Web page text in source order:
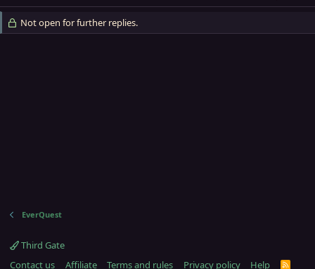
Not open for further replies.
EverQuest
Third Gate
Contact us
Affiliate Terms and rules Privacy policy Help R